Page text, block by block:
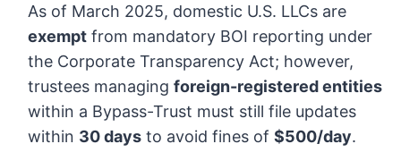
As of March 2025, domestic U.S. LLCs are
exempt from mandatory BOI reporting under
the Corporate Transparency Act; however,
trustees managingforeign-registered entities
within a Bypass-Trust must still file updates
within 30 days to avoid fines of$500/day.